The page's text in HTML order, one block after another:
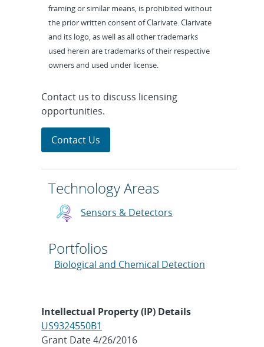
framing or similar means, is prohibited without
the prior written consent of Clarivate. Clarivate
and its logo, as well as all other trademarks
used herein are trademarks of their respective
owners and used under license.
Contact us to discuss licensing
opportunities.
Contact Us
Technology Areas
Sensors & Detectors
Portfolios
Biological and Chemical Detection
Intellectual Property (IP) Details
US9324550B1
Grant Date 4/26/2016